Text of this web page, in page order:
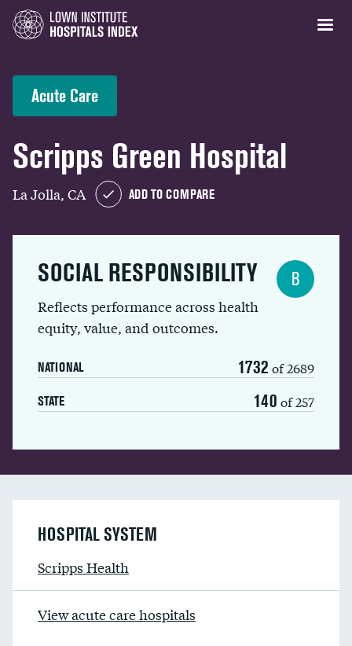
Acute Care
Scripps Green Hospital
La Jolla, CA ADD TO COMPARE
SOCIAL RESPONSIBILITY
Reflects performance across health
equity, value, and outcomes.
NATIONAL 1732 of 2689
STATE 140 of 257
B
HOSPITAL SYSTEM
Scripps Health
View acute care hospitals